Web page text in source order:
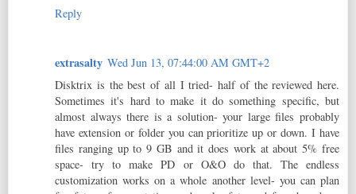
Reply
extrasalty Wed Jun 13, 07:44:00 AM GMT+2
Disktrix is the best of all I tried- half of the reviewed here.
Sometimes it's hard to make it do something specific, but
almost always there is a solution- your large files probably
have extension or folder you can prioritize up or down. I have
files ranging up to 9 GB and it does work at about 5% free
space- try to make PD or O&O do that. The endless
customization works on a whole another level- you can plan